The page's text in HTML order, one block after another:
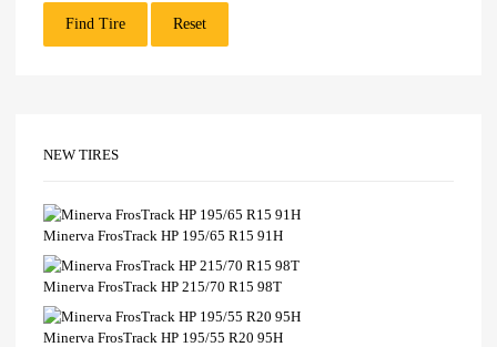
Find Tire Reset
NEW TIRES
Minerva FrosTrack HP 195/65 R15 91H
Minerva FrosTrack HP 215/70 R15 98T
Minerva FrosTrack HP 195/55 R20 95H